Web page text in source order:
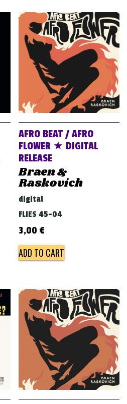
AFRO BEAT / AFRO
FLOWER ★ DIGITAL
RELEASE
Braen &
Raskovich
digital
FLIES 45-04
3,00 €
ADD TO CART